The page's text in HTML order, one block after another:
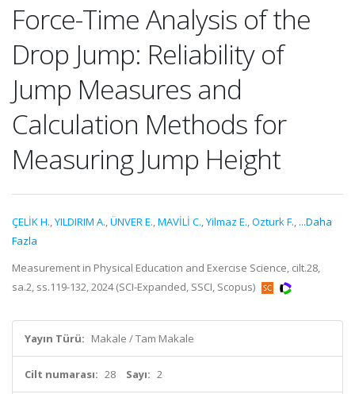
Force-Time Analysis of the
Drop Jump: Reliability of
Jump Measures and
Calculation Methods for
Measuring Jump Height
ÇELİK H.,YILDIRIM A.,ÜNVER E.,MAVİLİ C.,Yilmaz E.,Ozturk F., ...Daha
Fazla
Measurement in Physical Education and Exercise Science, cilt.28,
sa.2, ss.119-132, 2024 (SCI-Expanded, SSCI, Scopus)
Yayın Türü: Makale / Tam Makale
Cilt numarası: 28 Sayı: 2